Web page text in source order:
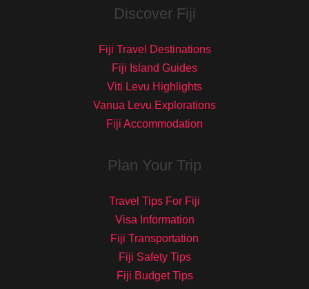
Discover Fiji
Fiji Travel Destinations
Fiji Island Guides
Viti Levu Highlights
Vanua Levu Explorations
Fiji Accommodation
Plan Your Trip
Travel Tips For Fiji
Visa Information
Fiji Transportation
Fiji Safety Tips
Fiji Budget Tips